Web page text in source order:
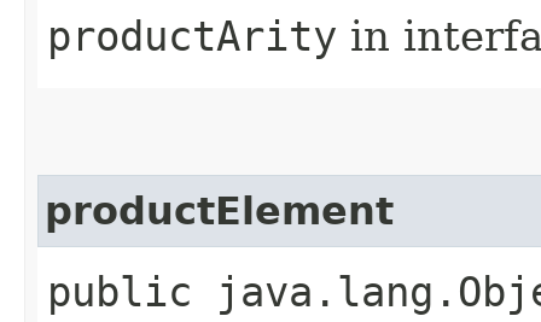
productArity in
productElement
public